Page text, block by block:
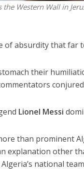
Western Wall in
of absurdity that far
their
Lionel Messi
than prominent
explanation other
national